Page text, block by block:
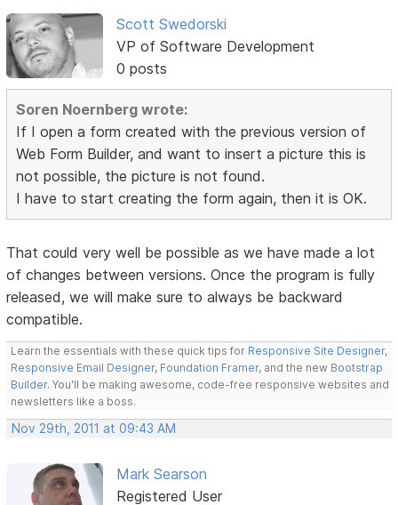
Scott Swedorski
VP of Software Development
0 posts
Soren Noernberg wrote:
If I open a form created with the previous version of
Web Form Builder, and want to insert a picture this is
not possible, the picture is not found.
I have to start creating the form again, then it is OK.
That could very well be possible as we have made a lot
of changes between versions. Once the program is fully
released, we will make sure to always be backward
compatible.
Learn the essentials with these quick tips for Responsive Site Designer,
Responsive Email Designer, Foundation Framer, and the new Bootstrap
Builder. You'll be making awesome, code-free responsive websites and
newsletters like a boss.
Nov 29th, 2011 at 09:43 AM
Mark Searson
Registered User